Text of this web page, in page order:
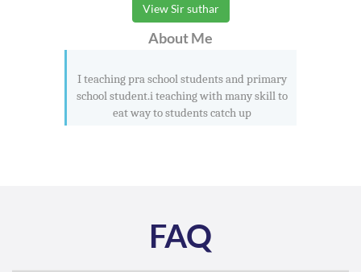
View Sir suthar
About Me
I teaching pra school students and primary
school student.i teaching with many skill to
eat way to students catch up
FAQ